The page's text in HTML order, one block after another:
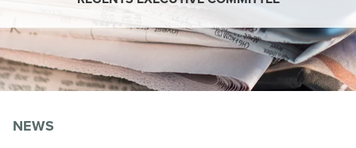
NEWS